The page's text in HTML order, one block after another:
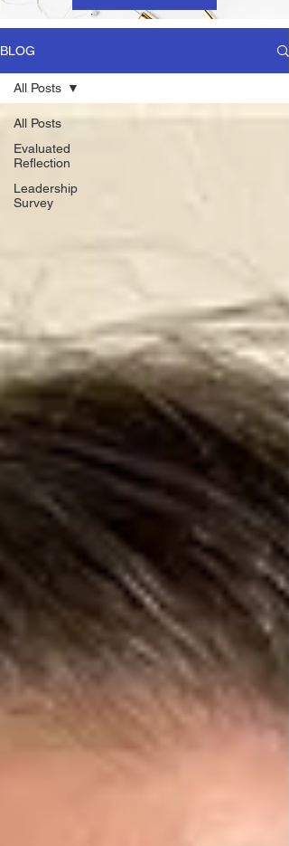
BLOG
All Posts
Evaluated
Reflection
Leadership
Survey
All Posts